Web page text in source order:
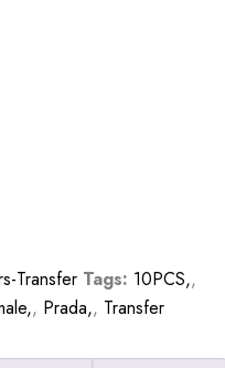
Transfer Tags: 10PCS,,
, Prada,, Transfer